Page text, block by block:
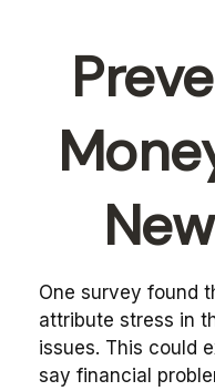
One survey found
attribute stress in
issues. This could
say financial